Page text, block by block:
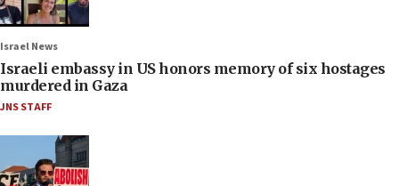
Israel News
Israeli embassy in US honors memory of six hostages
murdered in Gaza
JNS STAFF